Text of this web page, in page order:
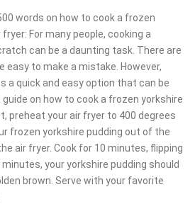
words on how to cook a frozen
For many people, cooking a
can be a daunting task. There are
easy to make a mistake. However,
a quick and easy option that can be
on how to cook a frozen yorkshire
preheat your air fryer to 400 degrees
frozen yorkshire pudding out of the
air fryer. Cook for 10 minutes, flipping
your yorkshire pudding should
brown. Serve with your favorite